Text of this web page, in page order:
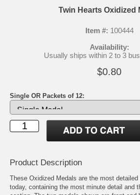
Twin Hearts Oxidized
Item #: 100444
Availability:
Usually ships within 2 to 3
$0.80
Single OR Packets of 12:
Product Description
These Oxidized Medals are the most
today, containing the most minute detail and